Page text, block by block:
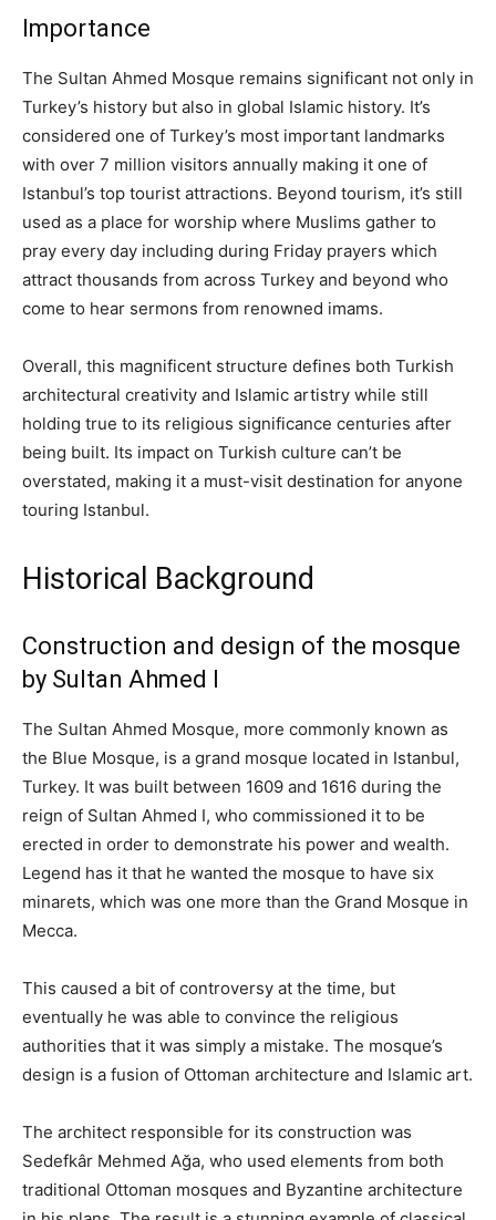
Importance
The Sultan Ahmed Mosque remains significant not only in
Turkey’s history but also in global Islamic history. It’s
considered one of Turkey’s most important landmarks
with over 7 million visitors annually making it one of
Istanbul’s top tourist attractions. Beyond tourism, it’s still
used as a place for worship where Muslims gather to
pray every day including during Friday prayers which
attract thousands from across Turkey and beyond who
come to hear sermons from renowned imams.
Overall, this magnificent structure defines both Turkish
architectural creativity and Islamic artistry while still
holding true to its religious significance centuries after
being built. Its impact on Turkish culture can’t be
overstated, making it a must-visit destination for anyone
touring Istanbul.
Historical Background
Construction and design of the mosque
by Sultan Ahmed I
The Sultan Ahmed Mosque, more commonly known as
the Blue Mosque, is a grand mosque located in Istanbul,
Turkey. It was built between 1609 and 1616 during the
reign of Sultan Ahmed I, who commissioned it to be
erected in order to demonstrate his power and wealth.
Legend has it that he wanted the mosque to have six
minarets, which was one more than the Grand Mosque in
Mecca.
This caused a bit of controversy at the time, but
eventually he was able to convince the religious
authorities that it was simply a mistake. The mosque’s
design is a fusion of Ottoman architecture and Islamic art.
The architect responsible for its construction was
Sedefkâr Mehmed Ağa, who used elements from both
traditional Ottoman mosques and Byzantine architecture